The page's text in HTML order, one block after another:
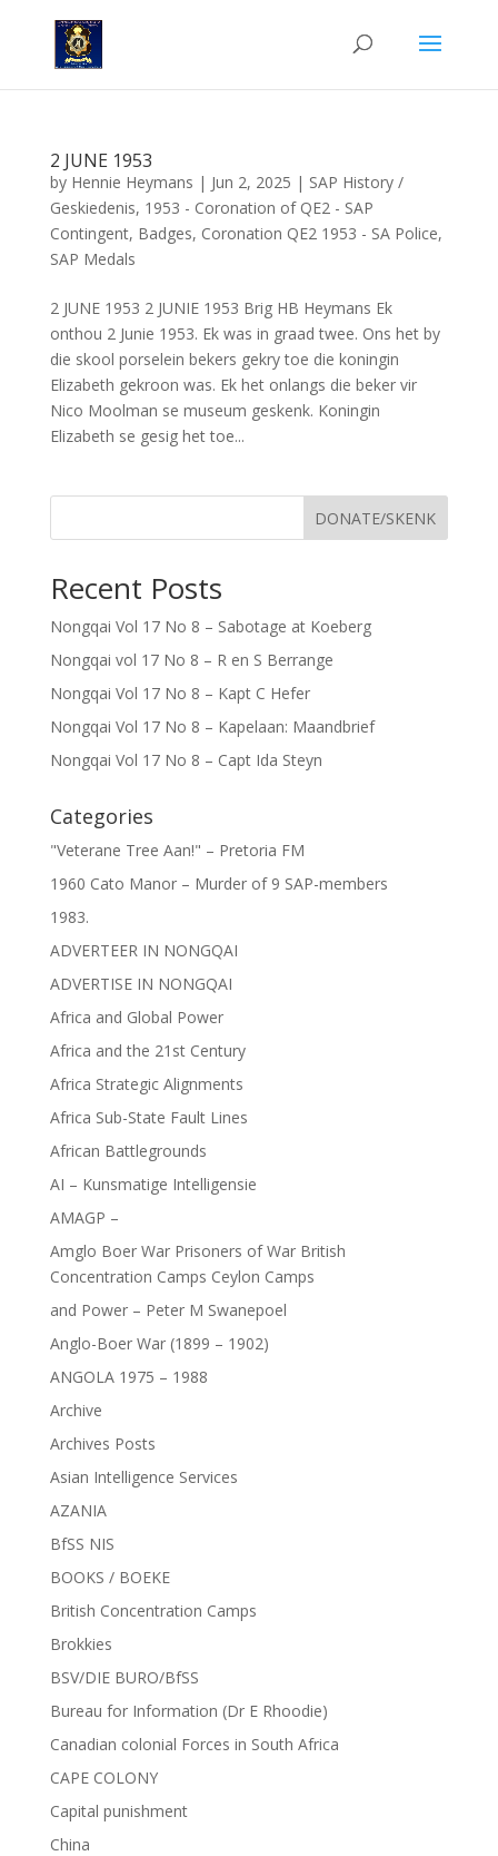
2 JUNE 1953
by Hennie Heymans | Jun 2, 2025 | SAP History /
Geskiedenis, 1953 - Coronation of QE2 - SAP
Contingent, Badges, Coronation QE2 1953 - SA Police,
SAP Medals
2 JUNE 1953 2 JUNIE 1953 Brig HB Heymans Ek
onthou 2 Junie 1953. Ek was in graad twee. Ons het by
die skool porselein bekers gekry toe die koningin
Elizabeth gekroon was. Ek het onlangs die beker vir
Nico Moolman se museum geskenk. Koningin
Elizabeth se gesig het toe...
DONATE/SKENK
Recent Posts
Nongqai Vol 17 No 8 – Sabotage at Koeberg
Nongqai vol 17 No 8 – R en S Berrange
Nongqai Vol 17 No 8 – Kapt C Hefer
Nongqai Vol 17 No 8 – Kapelaan: Maandbrief
Nongqai Vol 17 No 8 – Capt Ida Steyn
Categories
"Veterane Tree Aan!" – Pretoria FM
1960 Cato Manor – Murder of 9 SAP-members
1983.
ADVERTEER IN NONGQAI
ADVERTISE IN NONGQAI
Africa and Global Power
Africa and the 21st Century
Africa Strategic Alignments
Africa Sub-State Fault Lines
African Battlegrounds
AI – Kunsmatige Intelligensie
AMAGP –
Amglo Boer War Prisoners of War British
Concentration Camps Ceylon Camps
and Power – Peter M Swanepoel
Anglo-Boer War (1899 – 1902)
ANGOLA 1975 – 1988
Archive
Archives Posts
Asian Intelligence Services
AZANIA
BfSS NIS
BOOKS / BOEKE
British Concentration Camps
Brokkies
BSV/DIE BURO/BfSS
Bureau for Information (Dr E Rhoodie)
Canadian colonial Forces in South Africa
CAPE COLONY
Capital punishment
China